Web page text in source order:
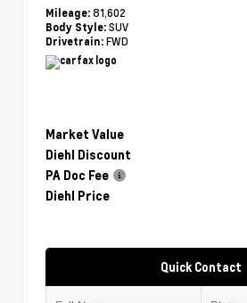
Mileage: 81,602
Body Style: SUV
Drivetrain: FWD
Market Value
Diehl Discount
PA Doc Fee
Diehl Price
Quick Contact